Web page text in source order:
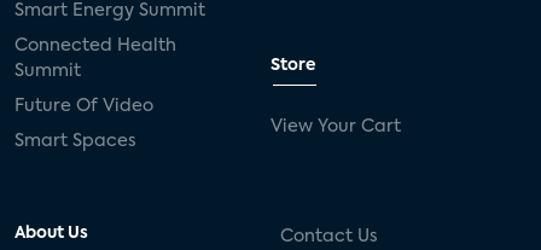
Smart Energy Summit
Connected Health
Summit
Future Of Video
Smart Spaces
Store
View Your Cart
About Us Contact Us